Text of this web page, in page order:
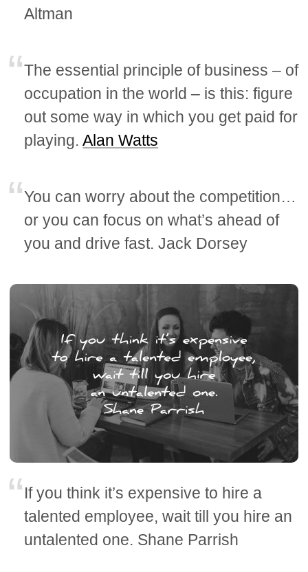
Altman
The essential principle of business – of
occupation in the world – is this: figure
out some way in which you get paid for
playing.Alan Watts
You can worry about the competition…
or you can focus on what’s ahead of
you and drive fast. Jack Dorsey
If you think it’s expensive to hire a
talented employee, wait till you hire an
untalented one. Shane Parrish